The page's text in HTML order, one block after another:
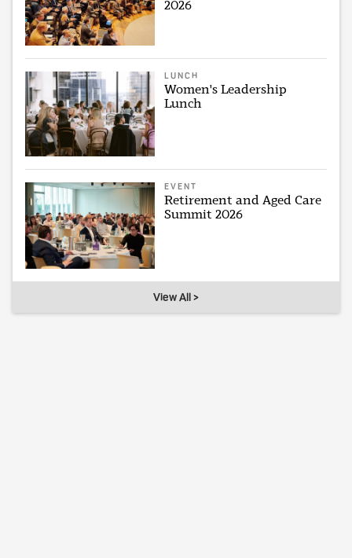
2026
LUNCH
Women's Leadership
Lunch
EVENT
Retirement and Aged Care
Summit 2026
View All >